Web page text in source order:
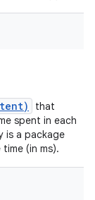
that
spent in each
is a package
(in ms).